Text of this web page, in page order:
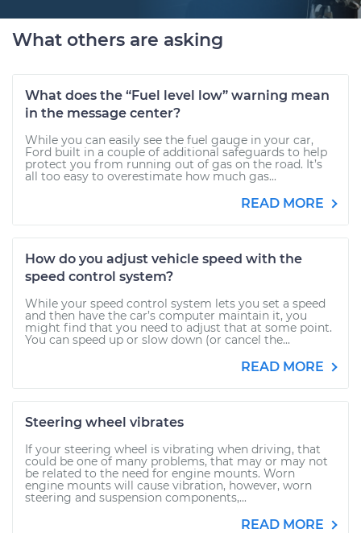
What others are asking
What does the “Fuel level low” warning mean
in the message center?
While you can easily see the fuel gauge in your car,
Ford built in a couple of additional safeguards to help
protect you from running out of gas on the road. It’s
all too easy to overestimate how much gas...
READ MORE
How do you adjust vehicle speed with the
speed control system?
While your speed control system lets you set a speed
and then have the car’s computer maintain it, you
might find that you need to adjust that at some point.
You can speed up or slow down (or cancel the...
READ MORE
Steering wheel vibrates
If your steering wheel is vibrating when driving, that
could be one of many problems, that may or may not
be related to the need for engine mounts. Worn
engine mounts will cause vibration, however, worn
steering and suspension components,...
READ MORE